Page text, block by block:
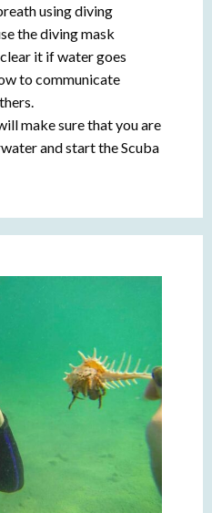
using diving
the diving mask
it if water goes
to communicate
make sure that you are
and start the Scuba